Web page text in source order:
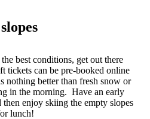
best conditions, get out there
tickets can be pre-booked online
nothing better than fresh snow or
in the morning. Have an early
enjoy skiing the empty slopes
lunch!